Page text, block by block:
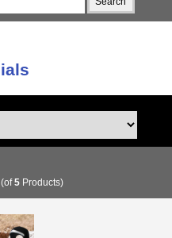
5Products)